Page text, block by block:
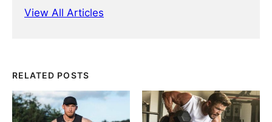
View All Articles
RELATED POSTS